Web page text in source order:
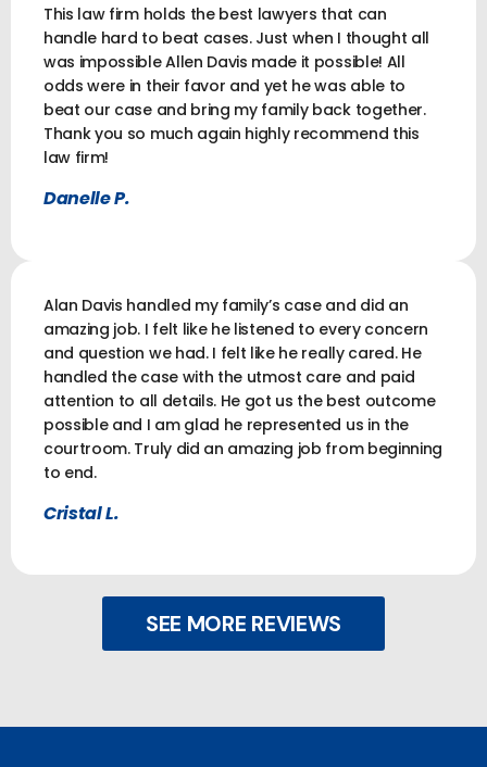
This law firm holds the best lawyers that can
handle hard to beat cases. Just when I thought all
was impossible Allen Davis made it possible! All
odds were in their favor and yet he was able to
beat our case and bring my family back together.
Thank you so much again highly recommend this
law firm!
Danelle P.
Alan Davis handled my family’s case and did an
amazing job. I felt like he listened to every concern
and question we had. I felt like he really cared. He
handled the case with the utmost care and paid
attention to all details. He got us the best outcome
possible and I am glad he represented us in the
courtroom. Truly did an amazing job from beginning
to end.
Cristal L.
SEE MORE REVIEWS